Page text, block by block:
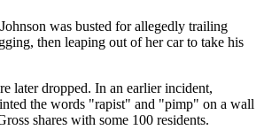
was busted for allegedly trailing
then leaping out of her car to take his
later dropped. In an earlier incident,
the words "rapist" and "pimp" on a wall
shares with some 100 residents.